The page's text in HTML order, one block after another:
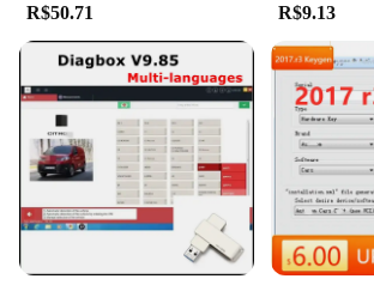
R$50.71 R$9.13